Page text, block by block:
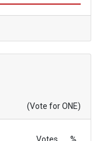
(Vote for ONE)